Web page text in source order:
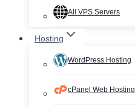
All VPS Servers
Hosting
WordPress Hosting
cPanel Web Hosting